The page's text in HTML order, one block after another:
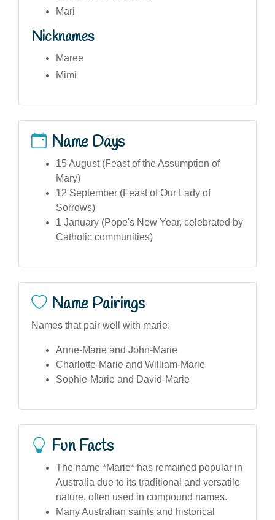
Mari
Nicknames
Maree
Mimi
Name Days
15 August (Feast of the Assumption of
Mary)
12 September (Feast of Our Lady of
Sorrows)
1 January (Pope's New Year, celebrated by
Catholic communities)
Name Pairings
Names that pair well with marie:
Anne-Marie and John-Marie
Charlotte-Marie and William-Marie
Sophie-Marie and David-Marie
Fun Facts
The name *Marie* has remained popular in
Australia due to its traditional and versatile
nature, often used in compound names.
Many Australian saints and historical